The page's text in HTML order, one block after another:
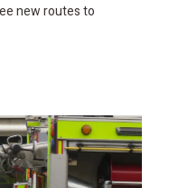
new routes to